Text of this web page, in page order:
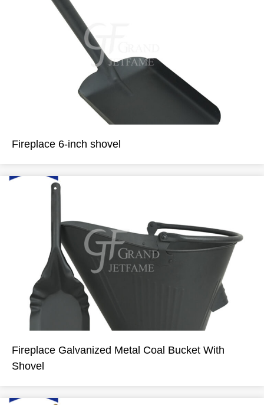
Fireplace 6-inch shovel
Fireplace Galvanized Metal Coal Bucket With
Shovel